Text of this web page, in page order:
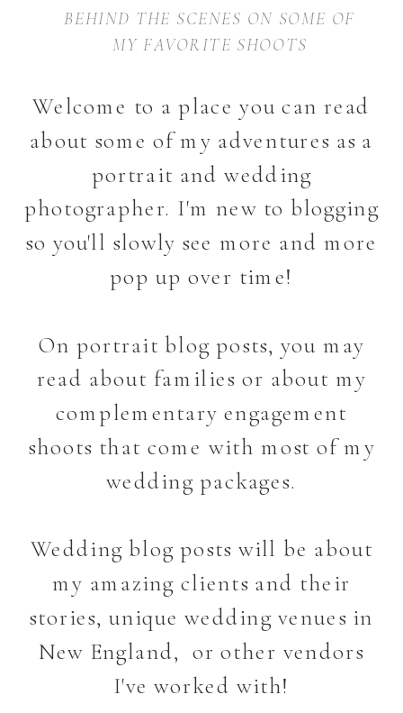
BEHIND THE SCENES ON SOME OF
MY FAVORITE SHOOTS
Welcome to a place you can read
about some of my adventures as a
portrait and wedding
photographer. I'm new to blogging
so you'll slowly see more and more
pop up over time!
On portrait blog posts, you may
read about families or about my
complementary engagement
shoots that come with most of my
wedding packages.
Wedding blog posts will be about
my amazing clients and their
stories, unique wedding venues in
New England, or other vendors
I've worked with!